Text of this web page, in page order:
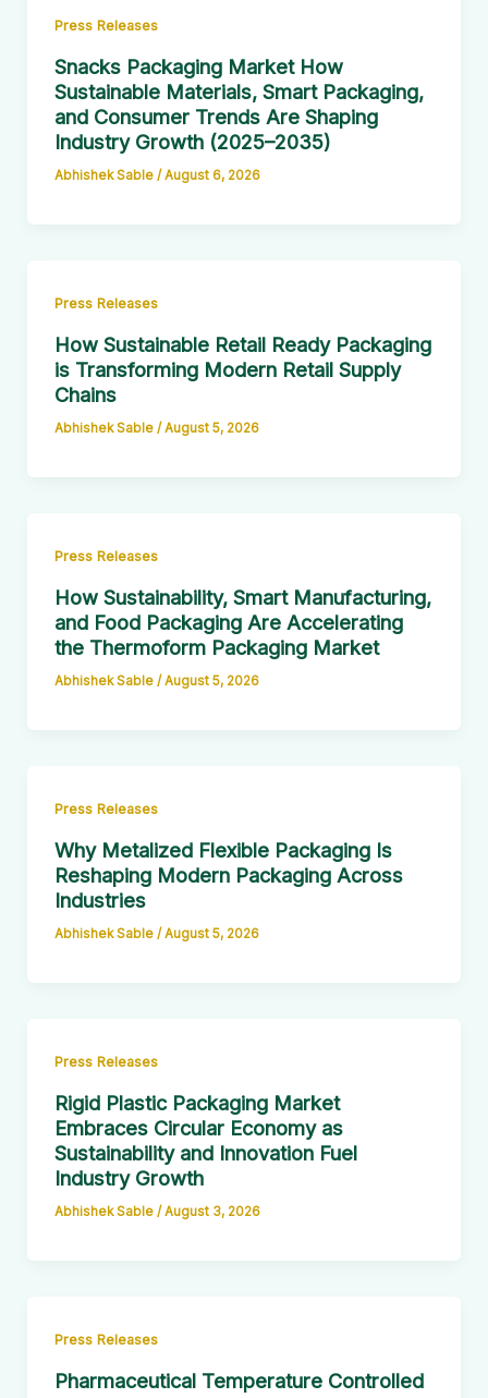
Press Releases
Snacks Packaging Market How
Sustainable Materials, Smart Packaging,
and Consumer Trends Are Shaping
Industry Growth (2025–2035)
Abhishek Sable / August 6, 2026
Press Releases
How Sustainable Retail Ready Packaging
is Transforming Modern Retail Supply
Chains
Abhishek Sable /August 5, 2026
Press Releases
How Sustainability, Smart Manufacturing,
and Food Packaging Are Accelerating
the Thermoform Packaging Market
Abhishek Sable /August 5, 2026
Press Releases
Why Metalized Flexible Packaging Is
Reshaping Modern Packaging Across
Industries
Abhishek Sable /August 5, 2026
Press Releases
Rigid Plastic Packaging Market
Embraces Circular Economy as
Sustainability and Innovation Fuel
Industry Growth
Abhishek Sable /August 3, 2026
Press Releases
Pharmaceutical Temperature Controlled